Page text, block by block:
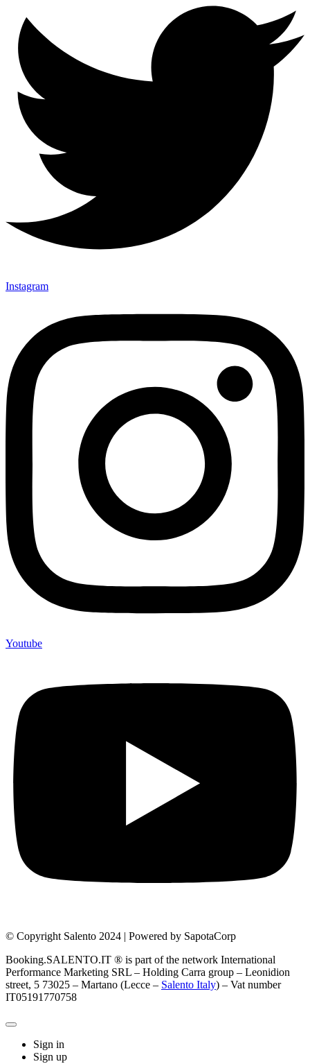
Instagram
Youtube
© Copyright Salento 2024 | Powered by SapotaCorp
Booking.SALENTO.IT ® is part of the network International
Performance Marketing SRL – Holding Carra group – Leonidion
street, 5 73025 – Martano (Lecce – Salento Italy) – Vat number
IT05191770758
Sign in
Sign up